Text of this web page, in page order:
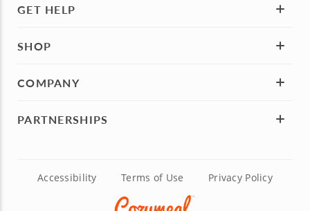
GET HELP
SHOP
COMPANY
PARTNERSHIPS
Accessibility Terms of Use Privacy Policy